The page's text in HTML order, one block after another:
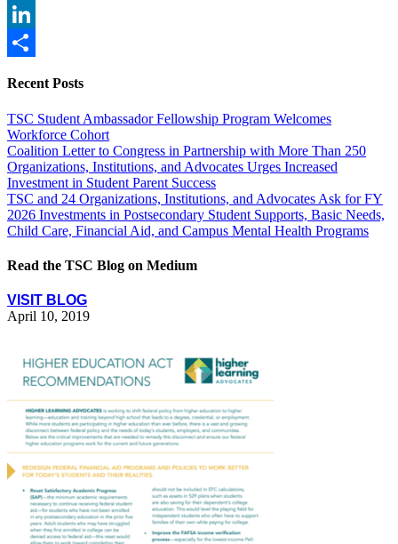
Twitter
LinkedIn
Recent Posts
TSC Student Ambassador Fellowship Program Welcomes
Workforce Cohort
Coalition Letter to Congress in Partnership with More Than 250
Organizations, Institutions, and Advocates Urges Increased
Investment in Student Parent Success
TSC and 24 Organizations, Institutions, and Advocates Ask for FY
2026 Investments in Postsecondary Student Supports, Basic Needs,
Child Care, Financial Aid, and Campus Mental Health Programs
Read the TSC Blog on Medium
VISIT BLOG
April 10, 2019